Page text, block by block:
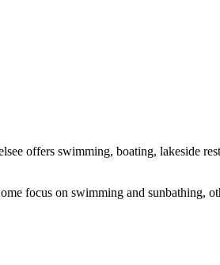
offers swimming, boating, lakeside
focus on swimming and sunbathing,